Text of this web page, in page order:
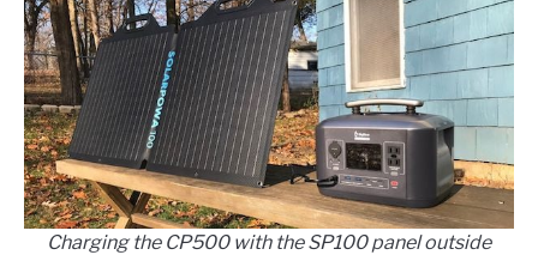
Charging the CP500 with the SP100 panel outside